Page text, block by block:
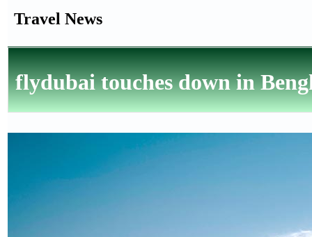
Travel News
flydubai touches down in